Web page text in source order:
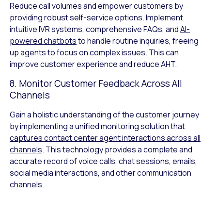
Reduce call volumes and empower customers by
providing robust self-service options. Implement
intuitive IVR systems, comprehensive FAQs, andAI-
powered chatbotsto handle routine inquiries, freeing
up agents to focus on complex issues. This can
improve customer experience and reduce AHT.
8. Monitor Customer Feedback Across All
Channels
Gain a holistic understanding of the customer journey
by implementing a unified monitoring solution that
captures contact center agent interactions across all
channels. This technology provides a complete and
accurate record of voice calls, chat sessions, emails,
social media interactions, and other communication
channels.